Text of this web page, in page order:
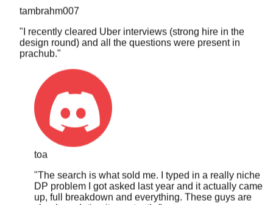
"I recently cleared Uber interviews (strong hire in the
design round) and all the questions were present in
prachub."
toa
"The search is what sold me. I typed in a really niche
DP problem I got asked last year and it actually came
up, full breakdown and everything. These guys are
clearly updating it constantly."